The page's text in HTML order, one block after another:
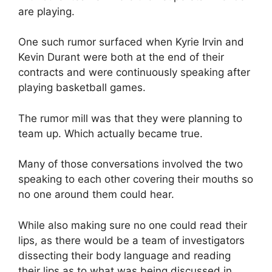
are playing.
One such rumor surfaced when Kyrie Irvin and
Kevin Durant were both at the end of their
contracts and were continuously speaking after
playing basketball games.
The rumor mill was that they were planning to
team up. Which actually became true.
Many of those conversations involved the two
speaking to each other covering their mouths so
no one around them could hear.
While also making sure no one could read their
lips, as there would be a team of investigators
dissecting their body language and reading